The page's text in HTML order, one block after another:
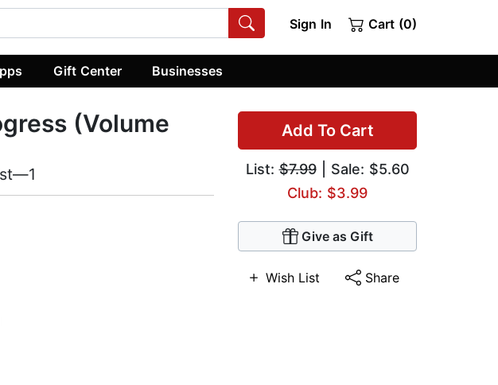
Sign In Cart (0)
Gift Center Businesses
Add To Cart
List:$7.99| Sale: $5.60
Club: $3.99
Give as Gift
Wish List Share
(Volume